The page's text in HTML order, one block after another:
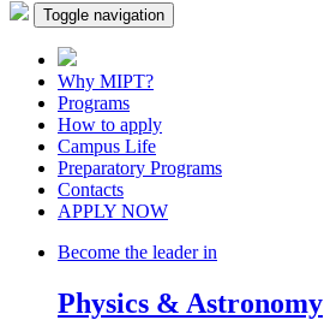
Toggle navigation
Why MIPT?
Programs
How to apply
Campus Life
Preparatory Programs
Contacts
APPLY NOW
Become the leader in
Physics & Astronomy